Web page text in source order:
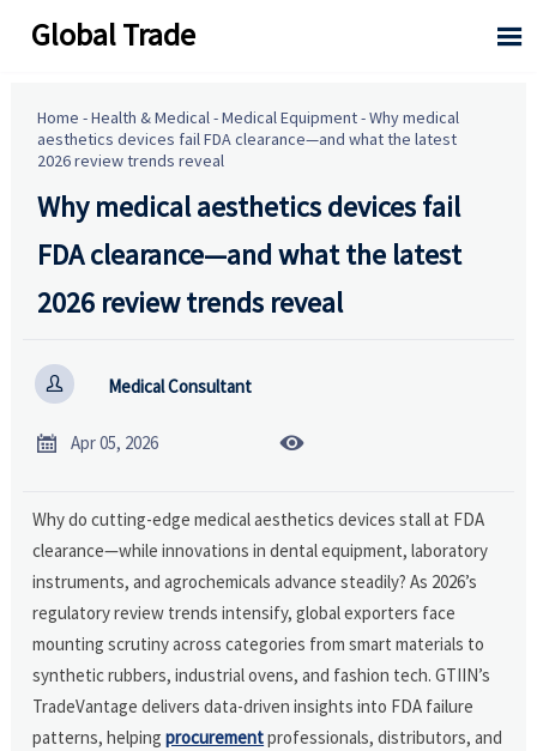
Global Trade 
Home -Health & Medical-Medical Equipment-Why medical
aesthetics devices fail FDA clearance—and what the latest
2026 review trends reveal
Why medical aesthetics devices fail
FDA clearance—and what the latest
2026 review trends reveal
 Medical Consultant
 Apr 05, 2026 
Why do cutting-edge medical aesthetics devices stall at FDA
clearance—while innovations in dental equipment, laboratory
instruments, and agrochemicals advance steadily? As 2026’s
regulatory review trends intensify, global exporters face
mounting scrutiny across categories from smart materials to
synthetic rubbers, industrial ovens, and fashion tech. GTIIN’s
TradeVantage delivers data-driven insights into FDA failure
patterns, helpingprocurementprofessionals, distributors, and